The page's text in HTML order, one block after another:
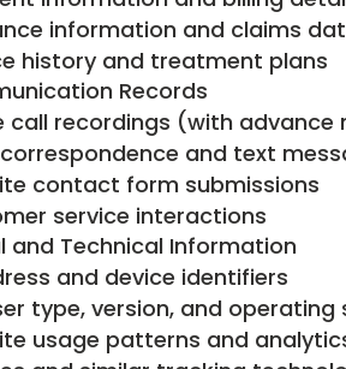
information and claims
history and treatment plans
Records
call recordings (with
correspondence and text
contact form submissions
service interactions
and Technical Information
and device identifiers
type, version, and operating
usage patterns and